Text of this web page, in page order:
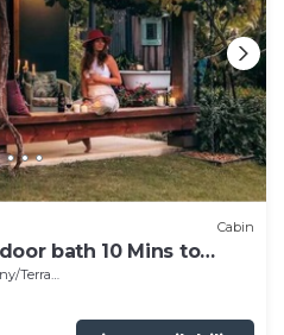
Cabin
bath 10 Mins to
Terrace